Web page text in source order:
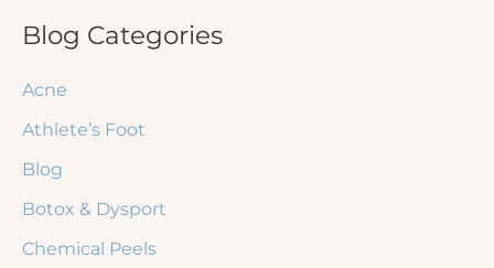
r
h
f
o
r
:
Blog Categories
Acne
Athlete’s Foot
Blog
Botox & Dysport
Chemical Peels